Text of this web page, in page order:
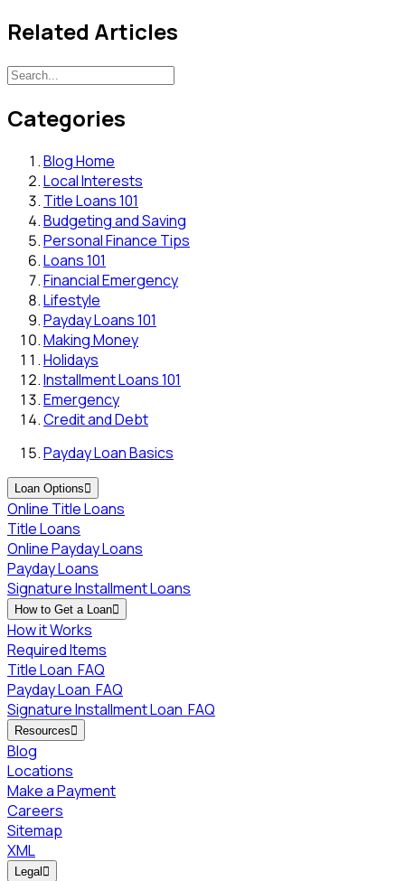
Related Articles
Categories
Blog Home
Local Interests
Title Loans 101
Budgeting and Saving
Personal Finance Tips
Loans 101
Financial Emergency
Lifestyle
Payday Loans 101
Making Money
Holidays
Installment Loans 101
Emergency
Credit and Debt
Payday Loan Basics
Loan Options 
Online Title Loans
Title Loans
Online Payday Loans
Payday Loans
Signature Installment Loans
How to Get a Loan
How it Works
Required Items
Title Loan FAQ
Payday Loan FAQ
Signature Installment Loan FAQ
Resources 
Blog
Locations
Make a Payment
Careers
Sitemap
XML
Legal 